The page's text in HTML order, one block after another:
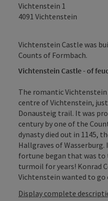
Vichtenstein 1
4091 Vichtenstein
Vichtenstein Castle was
Counts of Formbach.
Vichtenstein Castle - of
The romantic
centre of Vichtenstein,
Donausteig trail. It was
century by one of the
dynasty died out in 1145,
Hallgraves of Wasserburg.
fortune began that was
turmoil for years! Konrad
Vichtenstein wanted to go
Display complete